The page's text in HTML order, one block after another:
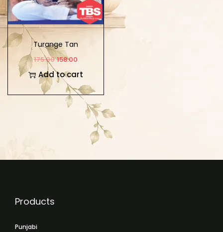
Turange Tan
Pahunchange
175.00 158.00
Add to cart
Products
Punjabi